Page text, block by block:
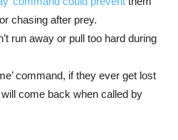
chasing after prey.
run away or pull too hard during
command, if they ever get lost
come back when called by